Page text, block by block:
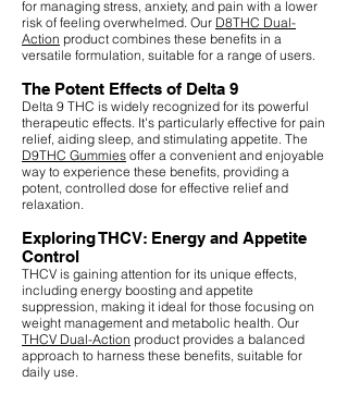
for managing stress, anxiety, and pain with a lower
risk of feeling overwhelmed. Our D8THC Dual-
Action product combines these benefits in a
versatile formulation, suitable for a range of users.
The Potent Effects of Delta 9
Delta 9 THC is widely recognized for its powerful
therapeutic effects. It's particularly effective for pain
relief, aiding sleep, and stimulating appetite. The
D9THC Gummies offer a convenient and enjoyable
way to experience these benefits, providing a
potent, controlled dose for effective relief and
relaxation.
Exploring THCV: Energy and Appetite
Control
THCV is gaining attention for its unique effects,
including energy boosting and appetite
suppression, making it ideal for those focusing on
weight management and metabolic health. Our
THCV Dual-Action product provides a balanced
approach to harness these benefits, suitable for
daily use.